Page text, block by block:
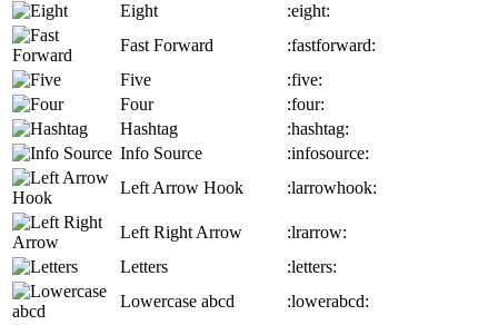
Eight
:eight:
Fast Forward
:fastforward:
Five
:five:
Four
:four:
Hashtag
:hashtag:
Info Source
:infosource:
Left Arrow Hook
:larrowhook:
Left Right Arrow
:lrarrow:
Letters
:letters:
Lowercase abcd
:lowerabcd: